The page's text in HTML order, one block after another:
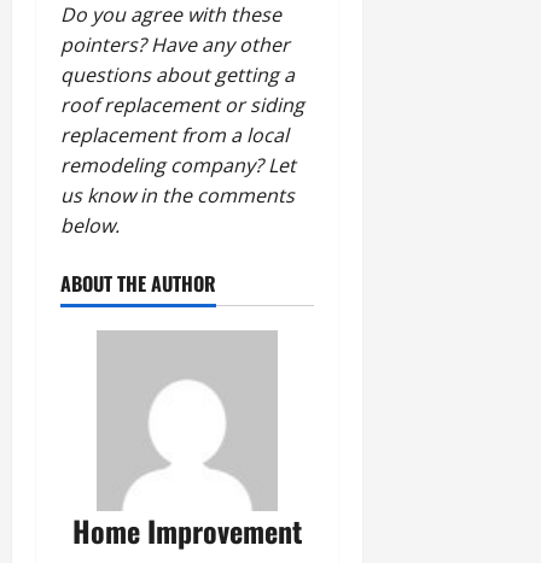
Do you agree with these
pointers? Have any other
questions about getting a
roof replacement or siding
replacement from a local
remodeling company? Let
us know in the comments
below.
ABOUT THE AUTHOR
Home Improvement